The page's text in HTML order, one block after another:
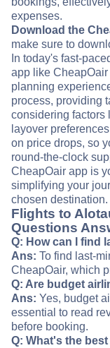
expenses.
Download the
make sure to
In today's fast-
app like
planning
process, providing
considering factors
layover
on price drops, so
round-the-clock
CheapOair app is
simplifying your
chosen destination.
Flights to
Questions
Q: How can I find
Ans: To find last-
CheapOair, which
Q: Are budget
Ans: Yes, budget
essential to read
before booking.
Q: What's the